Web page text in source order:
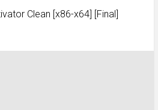
Clean [x86-x64] [Final]